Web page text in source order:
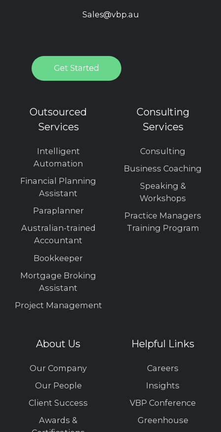
Sales@vbp.au
Outsourced
Services
Intelligent
Automation
Financial Planning
Assistant
Paraplanner
Australian-trained
Accountant
Bookkeeper
Mortgage Broking
Assistant
Project Management
Consulting
Services
Consulting
Business Coaching
Speaking &
Workshops
Practice Managers
Training Program
About Us
Our Company
Our People
Client Success
Awards &
Helpful Links
Careers
Insights
VBP Conference
Greenhouse